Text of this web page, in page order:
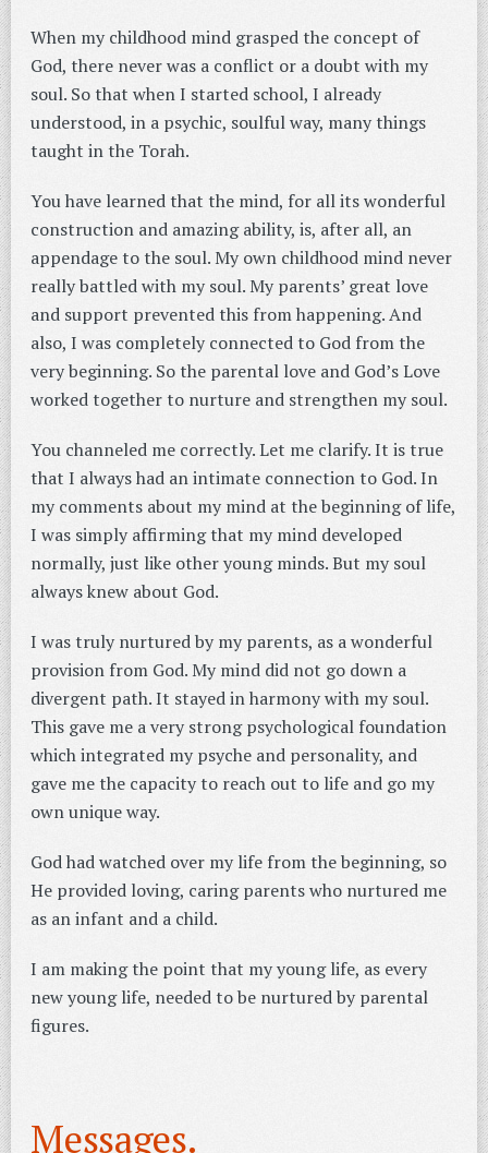
When my childhood mind grasped the concept of
God, there never was a conflict or a doubt with my
soul. So that when I started school, I already
understood, in a psychic, soulful way, many things
taught in the Torah.
You have learned that the mind, for all its wonderful
construction and amazing ability, is, after all, an
appendage to the soul. My own childhood mind never
really battled with my soul. My parents’ great love
and support prevented this from happening. And
also, I was completely connected to God from the
very beginning. So the parental love and God’s Love
worked together to nurture and strengthen my soul.
You channeled me correctly. Let me clarify. It is true
that I always had an intimate connection to God. In
my comments about my mind at the beginning of life,
I was simply affirming that my mind developed
normally, just like other young minds. But my soul
always knew about God.
I was truly nurtured by my parents, as a wonderful
provision from God. My mind did not go down a
divergent path. It stayed in harmony with my soul.
This gave me a very strong psychological foundation
which integrated my psyche and personality, and
gave me the capacity to reach out to life and go my
own unique way.
God had watched over my life from the beginning, so
He provided loving, caring parents who nurtured me
as an infant and a child.
I am making the point that my young life, as every
new young life, needed to be nurtured by parental
figures.
Messages.